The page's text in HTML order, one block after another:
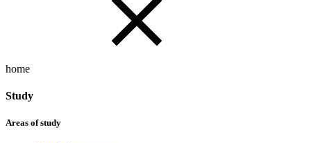
home
Study
Areas of study